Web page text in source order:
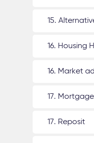
15.
16. Housing
16. Market
17.
17. Reposit